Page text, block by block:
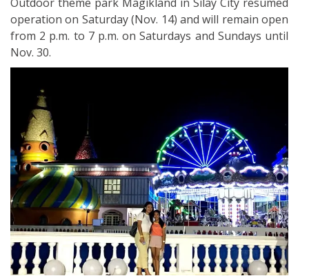
operation on Saturday (Nov. 14) and will remain open
from 2 p.m. to 7 p.m. on Saturdays and Sundays until
Nov. 30.